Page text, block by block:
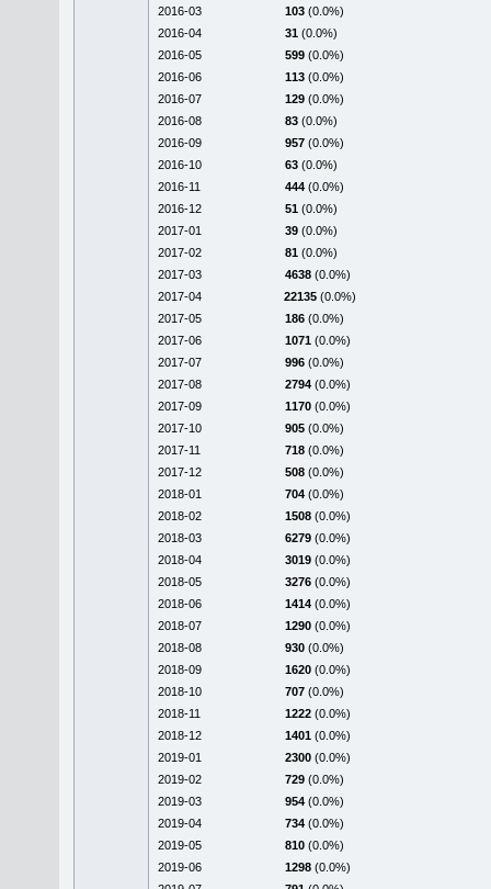
2016-03
103 (0.0%)
2016-04
31 (0.0%)
2016-05
599 (0.0%)
2016-06
113 (0.0%)
2016-07
129 (0.0%)
2016-08
83 (0.0%)
2016-09
957 (0.0%)
2016-10
63 (0.0%)
2016-11
444 (0.0%)
2016-12
51 (0.0%)
2017-01
39 (0.0%)
2017-02
81 (0.0%)
2017-03
4638 (0.0%)
2017-04
22135 (0.0%)
2017-05
186 (0.0%)
2017-06
1071 (0.0%)
2017-07
996 (0.0%)
2017-08
2794 (0.0%)
2017-09
1170 (0.0%)
2017-10
905 (0.0%)
2017-11
718 (0.0%)
2017-12
508 (0.0%)
2018-01
704 (0.0%)
2018-02
1508 (0.0%)
2018-03
6279 (0.0%)
2018-04
3019 (0.0%)
2018-05
3276 (0.0%)
2018-06
1414 (0.0%)
2018-07
1290 (0.0%)
2018-08
930 (0.0%)
2018-09
1620 (0.0%)
2018-10
707 (0.0%)
2018-11
1222 (0.0%)
2018-12
1401 (0.0%)
2019-01
2300 (0.0%)
2019-02
729 (0.0%)
2019-03
954 (0.0%)
2019-04
734 (0.0%)
2019-05
810 (0.0%)
2019-06
1298 (0.0%)